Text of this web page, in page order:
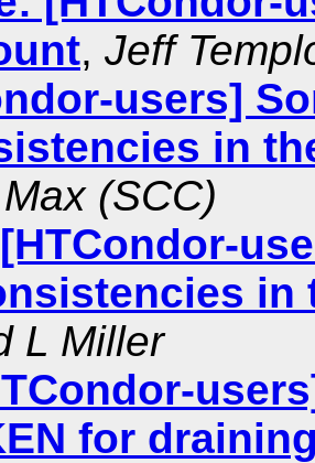
, Jeff
users]
in
(SCC)
in
L Miller
for